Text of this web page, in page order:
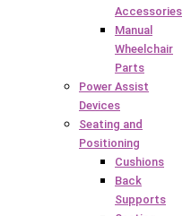
Accessories
Manual
Wheelchair
Parts
Power Assist
Devices
Seating and
Positioning
Cushions
Back
Supports